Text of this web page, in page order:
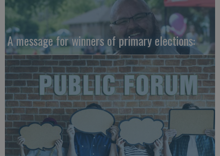
A message for winners of primary elections: